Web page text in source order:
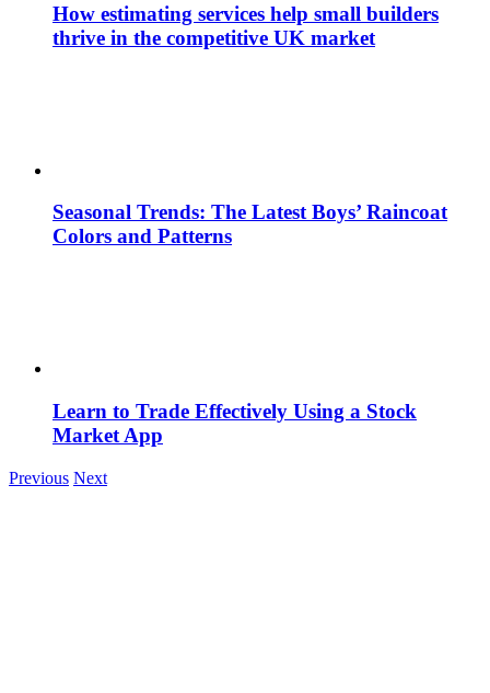
How estimating services help small builders
thrive in the competitive UK market
Seasonal Trends: The Latest Boys’ Raincoat
Colors and Patterns
Learn to Trade Effectively Using a Stock
Market App
Previous Next